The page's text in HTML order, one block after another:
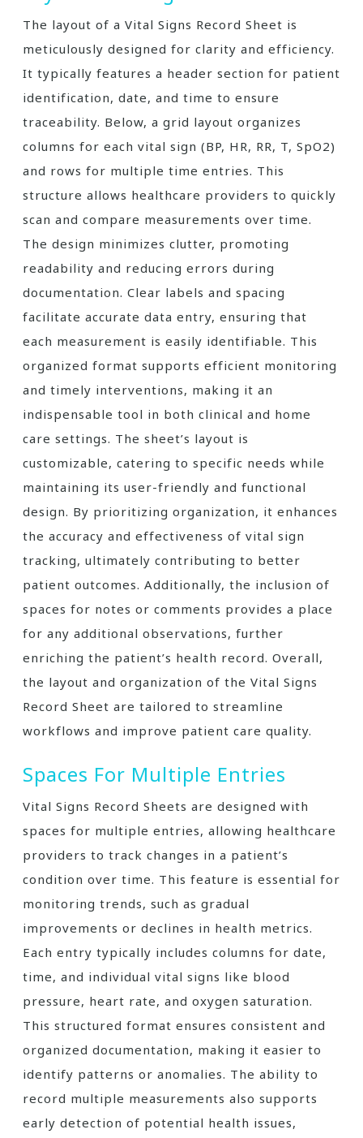
The layout of a Vital Signs Record Sheet is
meticulously designed for clarity and efficiency.
It typically features a header section for patient
identification, date, and time to ensure
traceability. Below, a grid layout organizes
columns for each vital sign (BP, HR, RR, T, SpO2)
and rows for multiple time entries. This
structure allows healthcare providers to quickly
scan and compare measurements over time.
The design minimizes clutter, promoting
readability and reducing errors during
documentation. Clear labels and spacing
facilitate accurate data entry, ensuring that
each measurement is easily identifiable. This
organized format supports efficient monitoring
and timely interventions, making it an
indispensable tool in both clinical and home
care settings. The sheet’s layout is
customizable, catering to specific needs while
maintaining its user-friendly and functional
design. By prioritizing organization, it enhances
the accuracy and effectiveness of vital sign
tracking, ultimately contributing to better
patient outcomes. Additionally, the inclusion of
spaces for notes or comments provides a place
for any additional observations, further
enriching the patient’s health record. Overall,
the layout and organization of the Vital Signs
Record Sheet are tailored to streamline
workflows and improve patient care quality.
Spaces For Multiple Entries
Vital Signs Record Sheets are designed with
spaces for multiple entries, allowing healthcare
providers to track changes in a patient’s
condition over time. This feature is essential for
monitoring trends, such as gradual
improvements or declines in health metrics.
Each entry typically includes columns for date,
time, and individual vital signs like blood
pressure, heart rate, and oxygen saturation.
This structured format ensures consistent and
organized documentation, making it easier to
identify patterns or anomalies. The ability to
record multiple measurements also supports
early detection of potential health issues,